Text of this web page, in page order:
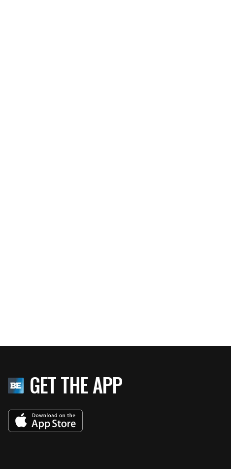
GET THE APP